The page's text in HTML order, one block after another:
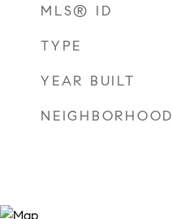
MLS® ID
TYPE
YEAR BUILT
NEIGHBORHOOD